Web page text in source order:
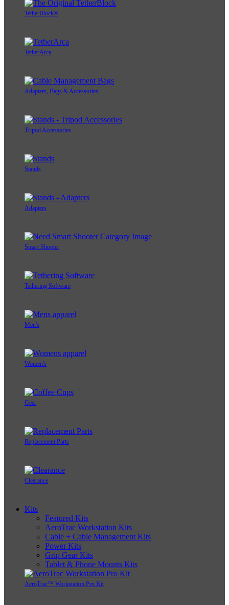
TetherBlock®
TetherArca
Adapters, Bags & Accessories
Tripod Accessories
Stands
Adapters
Smart Shooter
Tethering Software
Men's
Women's
Gear
Replacement Parts
Clearance
Kits
Featured Kits
AeroTrac Workstation Kits
Cable + Cable Management Kits
Power Kits
Grip Gear Kits
Tablet & Phone Mounts Kits
AeroTrac™ Workstation Pro Kit